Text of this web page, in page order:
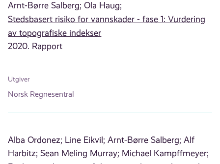
Arnt-Børre Salberg; Ola Haug;
Stedsbasert risiko for vannskader - fase 1: Vurdering
av topografiske indekser
2020. Rapport
Utgiver
Norsk Regnesentral
Alba Ordonez; Line Eikvil; Arnt-Børre Salberg; Alf
Harbitz; Sean Meling Murray; Michael Kampffmeyer;